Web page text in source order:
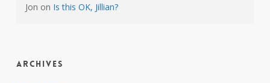
Jon on Is this OK, Jillian?
Archives